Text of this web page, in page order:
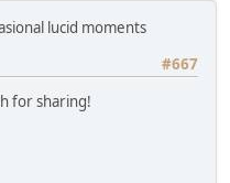
lucid moments
#667
for sharing!